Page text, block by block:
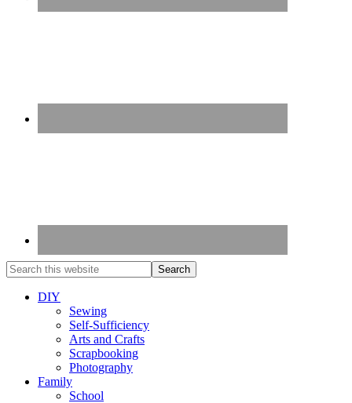
DIY
Sewing
Self-Sufficiency
Arts and Crafts
Scrapbooking
Photography
Family
School